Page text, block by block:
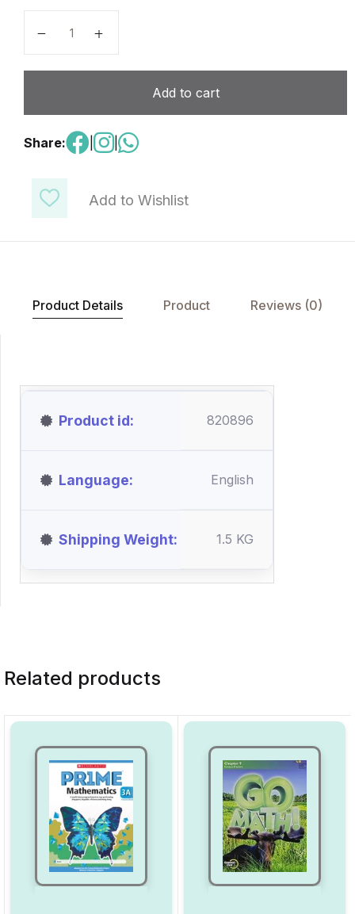
Add to Wishlist
Add to cart
Share: |
Product Details Product Reviews (0)
Product id 820896
Language English
Shipping Weight 1.5 KG
Related products